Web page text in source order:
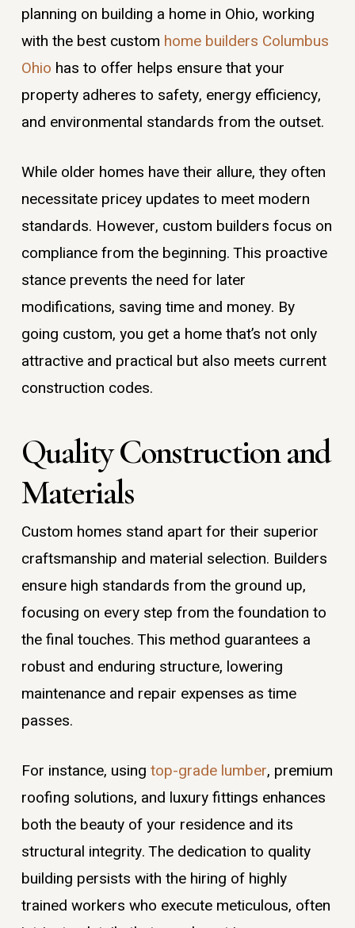
planning on building a home in Ohio, working
with the best custom home builders Columbus
Ohio has to offer helps ensure that your
property adheres to safety, energy efficiency,
and environmental standards from the outset.
While older homes have their allure, they often
necessitate pricey updates to meet modern
standards. However, custom builders focus on
compliance from the beginning. This proactive
stance prevents the need for later
modifications, saving time and money. By
going custom, you get a home that’s not only
attractive and practical but also meets current
construction codes.
Quality Construction and
Materials
Custom homes stand apart for their superior
craftsmanship and material selection. Builders
ensure high standards from the ground up,
focusing on every step from the foundation to
the final touches. This method guarantees a
robust and enduring structure, lowering
maintenance and repair expenses as time
passes.
For instance, using top-grade lumber, premium
roofing solutions, and luxury fittings enhances
both the beauty of your residence and its
structural integrity. The dedication to quality
building persists with the hiring of highly
trained workers who execute meticulous, often